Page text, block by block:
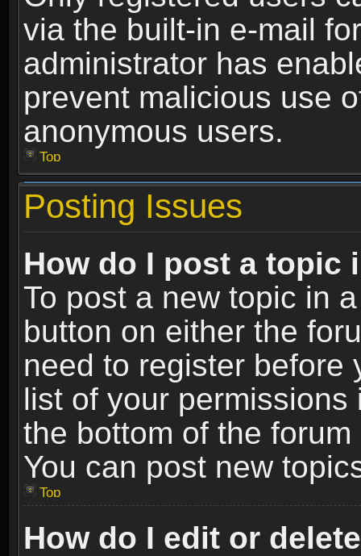
via the built-in e-mail
administrator has
prevent malicious use
anonymous users.
Top
Posting Issues
How do I post a topic
To post a new topic in
button on either the
need to register before
list of your
the bottom of the
You can post new
Top
How do I edit or